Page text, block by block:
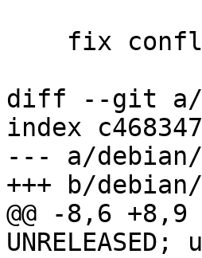
diff --git a/
index
--- a/debian/
+++ b/
@@ -8,6